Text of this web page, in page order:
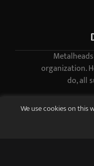
organization.
do, all
We use cookies on this